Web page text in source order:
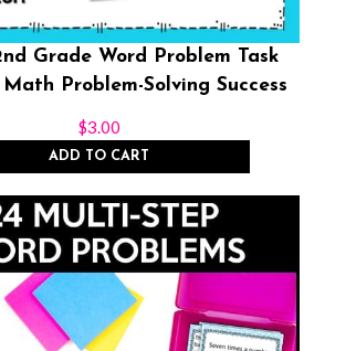
Grade Word Problem Task
Problem-Solving Success
$3.00
ADD TO CART